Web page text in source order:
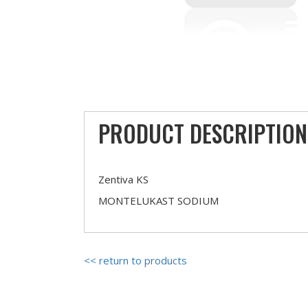
PRODUCT DESCRIPTION
Zentiva KS
MONTELUKAST SODIUM
<< return to products